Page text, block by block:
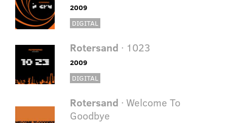
2009
DIGITAL
Rotersand · 1023
2009
DIGITAL
Rotersand · Welcome To
Goodbye